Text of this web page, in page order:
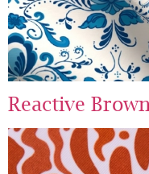
Reactive